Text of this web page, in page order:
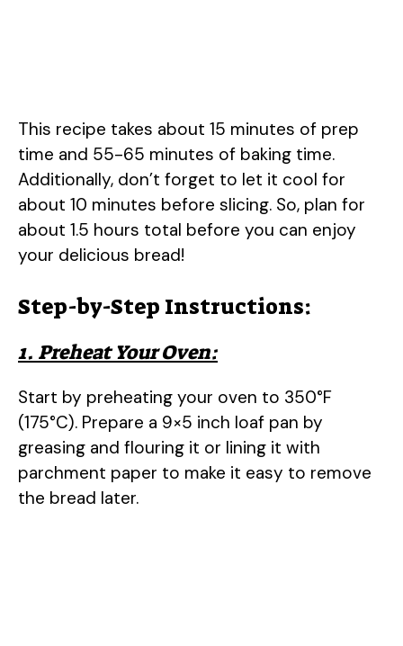
This recipe takes about 15 minutes of prep
time and 55-65 minutes of baking time.
Additionally, don’t forget to let it cool for
about 10 minutes before slicing. So, plan for
about 1.5 hours total before you can enjoy
your delicious bread!
Step-by-Step Instructions:
1. Preheat Your Oven:
Start by preheating your oven to 350°F
(175°C). Prepare a 9×5 inch loaf pan by
greasing and flouring it or lining it with
parchment paper to make it easy to remove
the bread later.